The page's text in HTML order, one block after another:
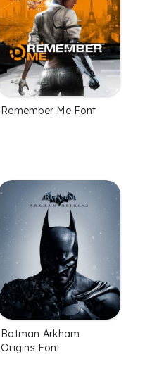
Remember Me Font
Batman Arkham
Origins Font